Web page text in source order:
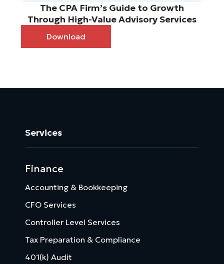
The CPA Firm’s Guide to Growth
Through High-Value Advisory Services
Download
Services
Finance
Accounting & Bookkeeping
CFO Services
Controller Level Services
Tax Preparation & Compliance
401(k) Audit